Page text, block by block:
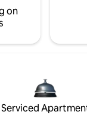
on
Serviced